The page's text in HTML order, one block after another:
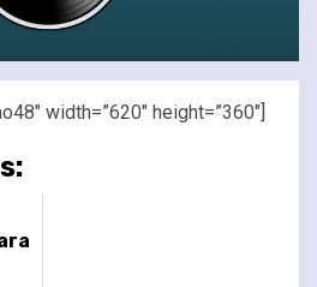
width=”620″ height=”360″]